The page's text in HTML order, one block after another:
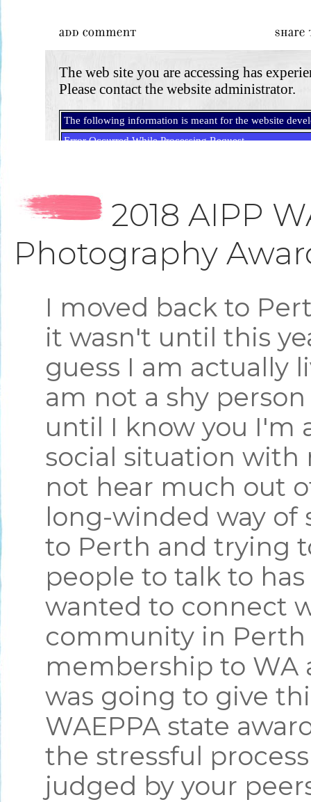
2018 AIPP
Photography
I moved back to
it wasn't until this
guess I am actually
am not a shy
until I know you I'm
social situation with
not hear much out
long-winded way of
to Perth and trying
people to talk to
wanted to connect
community in Perth
membership to WA
was going to give
WAEPPA state
the stressful
judged by your